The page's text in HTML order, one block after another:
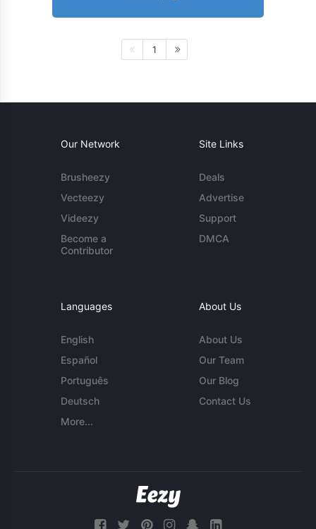
1
Our Network
Brusheezy
Vecteezy
Videezy
Become a
Contributor
Site Links
Deals
Advertise
Support
DMCA
Languages
English
Español
Português
Deutsch
More...
About Us
About Us
Our Team
Our Blog
Contact Us